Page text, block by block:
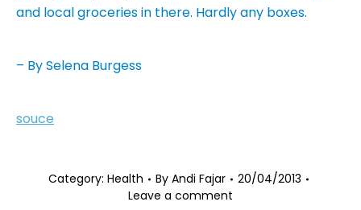
and local groceries in there. Hardly any boxes.
– By Selena Burgess
souce
Category: Health By Andi Fajar
20/04/2013
Leave a comment